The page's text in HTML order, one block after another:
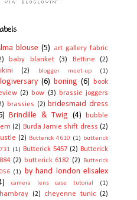
blouse (5)
art gallery fabric
baby blanket (3) Bettine
(2)
(2) blogger meet-up (1)
(6) boning (6)
book
(2) bow (3) brassie joggers
brassies (2) bridesmaid dress
Brindille & Twig (4)
bubble
(2) Burda Jamie shift dress (2)
(2) Butterick 4610 (1)
butterick
(1) Butterick 5457 (2) Butterick
(2) butterick 6182 (2)
Butterick
(1)
by hand london elisalex
camera lens case tutorial (1)
(2) cheyenne tunic (2)